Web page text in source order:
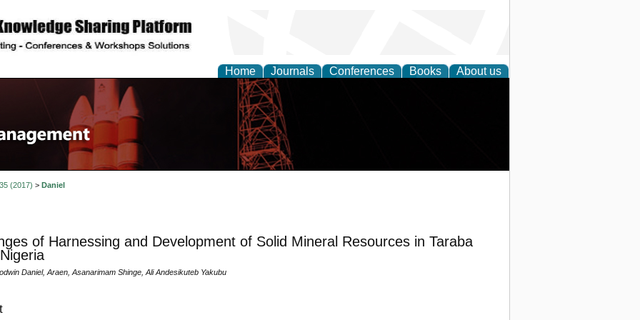
Home Journals Conferences Books About us
(2017) > Daniel
of Harnessing and Development of Solid Mineral Resources in Taraba
Daniel, Araen, Asanarimam Shinge, Ali Andesikuteb Yakubu